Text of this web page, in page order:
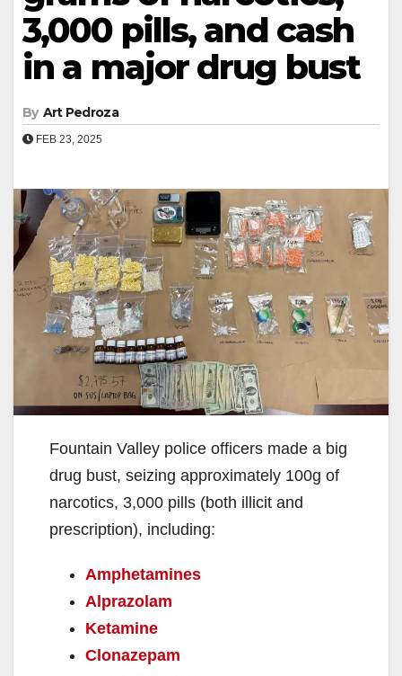
3,000 pills, and cash
in a major drug bust
By Art Pedroza
FEB 23, 2025
Fountain Valley police officers made a big
drug bust, seizing approximately 100g of
narcotics, 3,000 pills (both illicit and
prescription), including:
Amphetamines
Alprazolam
Ketamine
Clonazepam